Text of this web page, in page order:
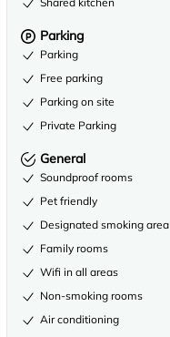
Parking
Parking
Free parking
Parking on site
Private Parking
General
Soundproof rooms
Pet friendly
Designated smoking area
Family rooms
Wifi in all areas
Non-smoking rooms
Air conditioning